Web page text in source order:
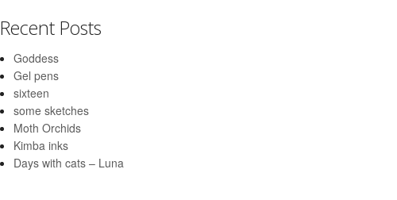
Recent Posts
Goddess
Gel pens
sixteen
some sketches
Moth Orchids
Kimba inks
Days with cats – Luna